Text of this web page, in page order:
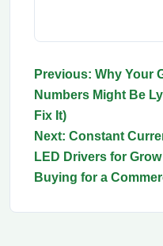
Previous: Why Your
Numbers Might Be
Fix It)
Next: Constant
LED Drivers for
Buying for a